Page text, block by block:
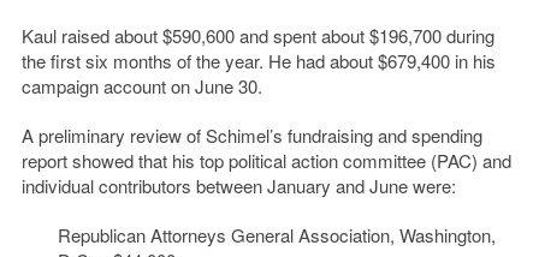
Kaul raised about $590,600 and spent about $196,700 during
the first six months of the year. He had about $679,400 in his
campaign account on June 30.
A preliminary review of Schimel’s fundraising and spending
report showed that his top political action committee (PAC) and
individual contributors between January and June were:
Republican Attorneys General Association, Washington,